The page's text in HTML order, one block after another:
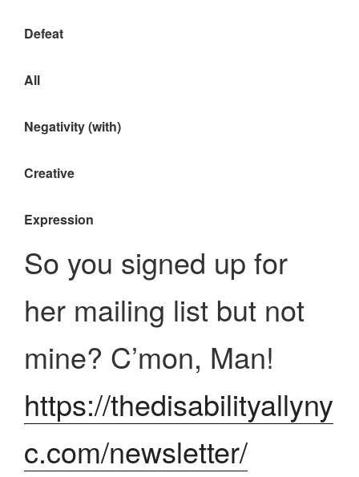
Defeat
All
Negativity (with)
Creative
Expression
So you signed up for
her mailing list but not
mine? C’mon, Man!
https://thedisabilityallyny
c.com/newsletter/